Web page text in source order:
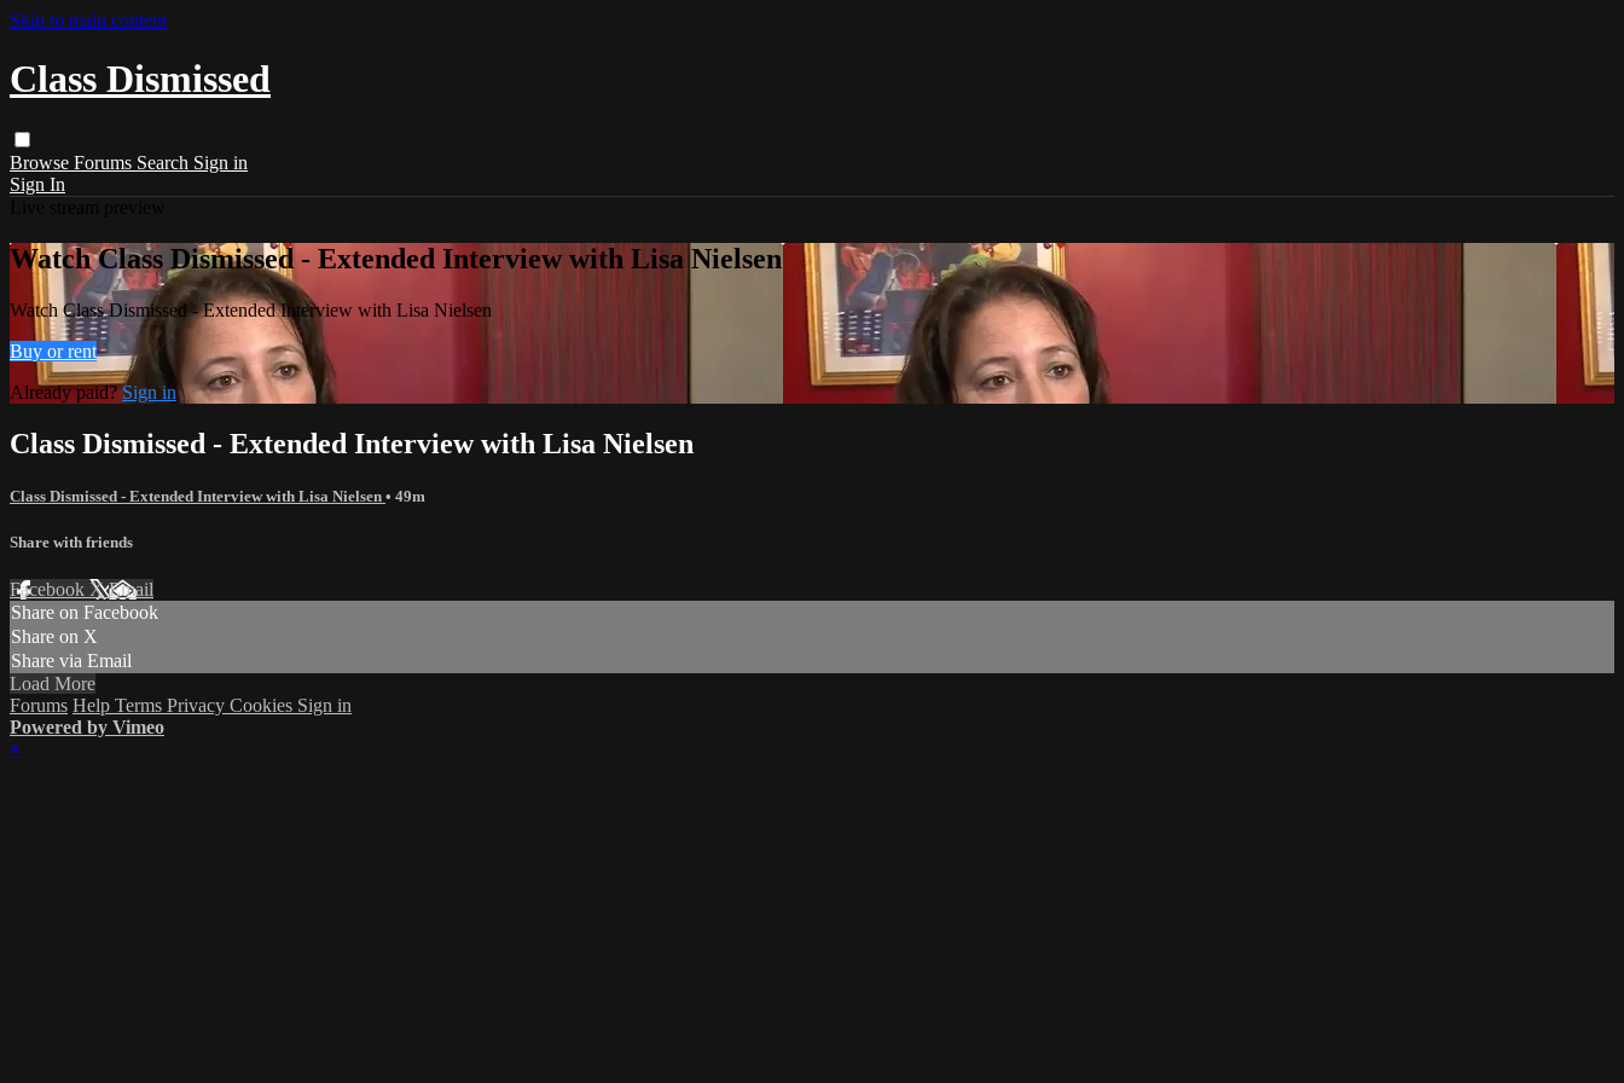
Skip to main content
Class Dismissed
Browse Forums Search Sign in
Sign In
Watch Class Dismissed - Extended Interview with Lisa Nielsen
Watch Class Dismissed - Extended Interview with Lisa Nielsen
Buy or rent
Already paid?Sign in
Class Dismissed - Extended Interview with Lisa Nielsen
Class Dismissed - Extended Interview with Lisa Nielsen • 49m
Share with friends
Facebook XEmail
Share on Facebook
Share on X
Share via Email
Load More
Forums Help Terms Privacy Cookies Sign in
Powered by Vimeo
×